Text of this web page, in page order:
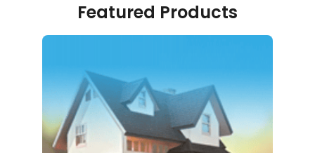
Featured Products